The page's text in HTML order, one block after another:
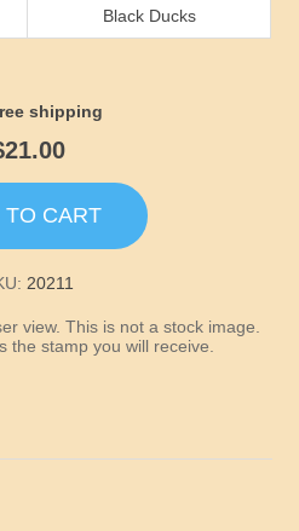
Black Ducks
shipping
TO CART
20211
view. This is not a stock image.
the stamp you will receive.